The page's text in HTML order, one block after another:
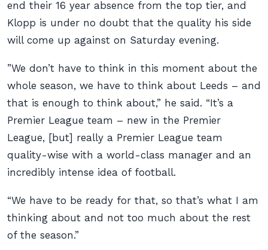
end their 16 year absence from the top tier, and
Klopp is under no doubt that the quality his side
will come up against on Saturday evening.
”We don’t have to think in this moment about the
whole season, we have to think about Leeds – and
that is enough to think about,” he said. “It’s a
Premier League team – new in the Premier
League, [but] really a Premier League team
quality-wise with a world-class manager and an
incredibly intense idea of football.
“We have to be ready for that, so that’s what I am
thinking about and not too much about the rest
of the season.”